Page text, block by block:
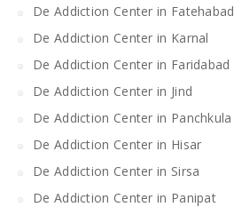
De Addiction Center in Fatehabad
De Addiction Center in Karnal
De Addiction Center in Faridabad
De Addiction Center in Jind
De Addiction Center in Panchkula
De Addiction Center in Hisar
De Addiction Center in Sirsa
De Addiction Center in Panipat